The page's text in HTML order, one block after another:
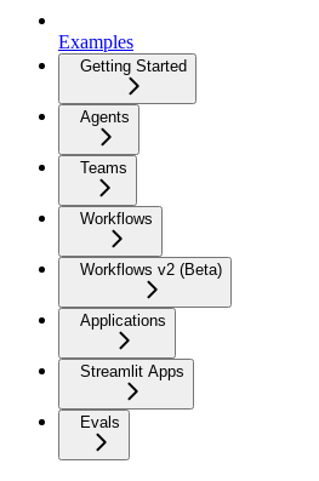
Examples
Getting Started
Agents
Teams
Workflows
Workflows v2 (Beta)
Applications
Streamlit Apps
Evals